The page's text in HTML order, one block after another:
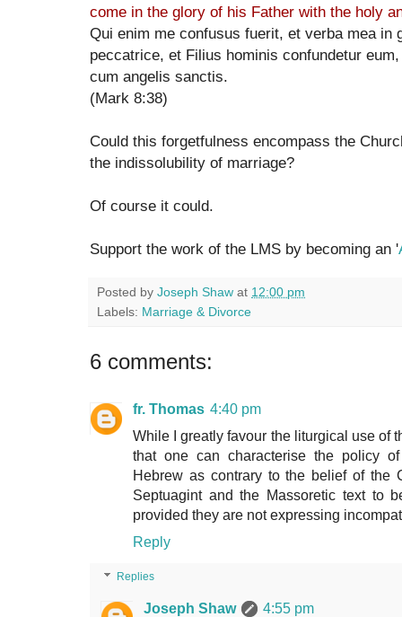
come in the glory of his Father with the holy
Qui enim me confusus fuerit, et verba mea in
peccatrice, et Filius hominis confundetur
cum angelis sanctis.
(Mark 8:38)
Could this forgetfulness encompass the
the indissolubility of marriage?
Of course it could.
Support the work of the LMS by becoming an '
Posted by Joseph Shaw at 12:00 pm
Labels: Marriage & Divorce
6 comments:
fr. Thomas 4:40 pm
While I greatly favour the liturgical use of
that one can characterise the policy
Hebrew as contrary to the belief of the
Septuagint and the Massoretic text to
provided they are not expressing
Reply
Replies
Joseph Shaw
4:55 pm